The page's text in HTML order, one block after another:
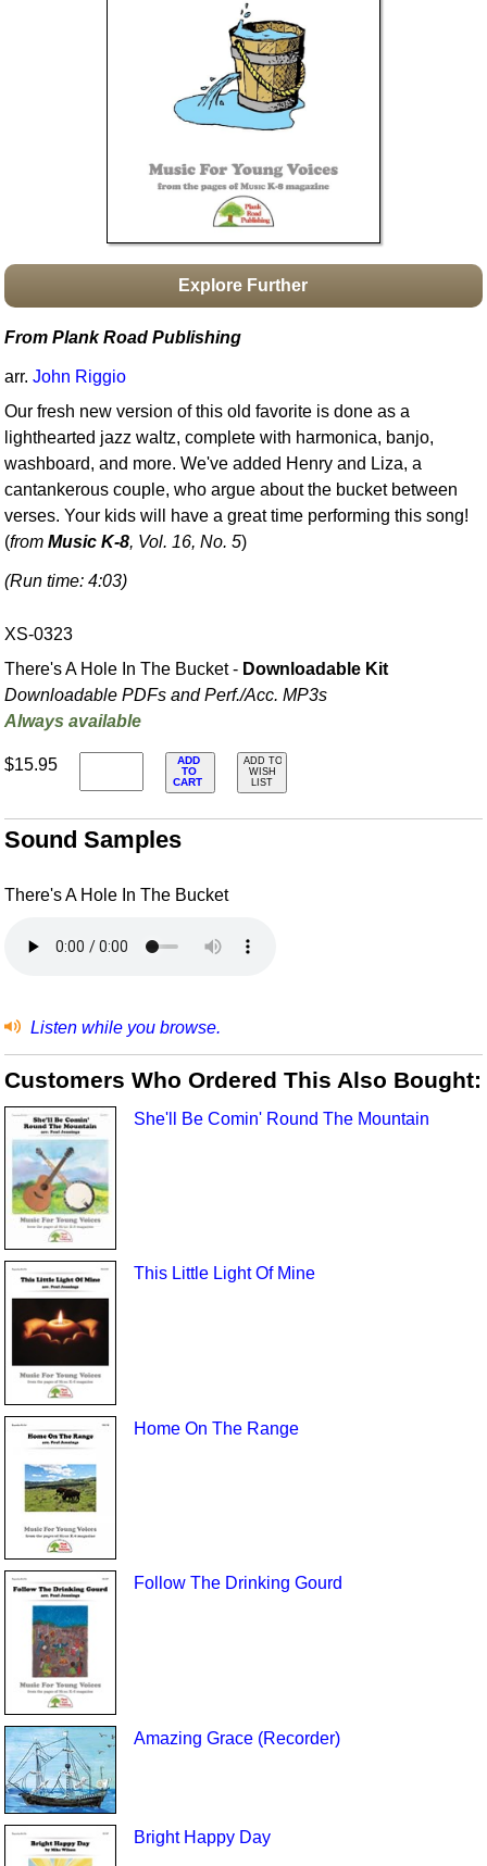
Explore Further
From Plank Road Publishing
arr.John Riggio
Our fresh new version of this old favorite is done as a
lighthearted jazz waltz, complete with harmonica, banjo,
washboard, and more. We've added Henry and Liza, a
cantankerous couple, who argue about the bucket between
verses. Your kids will have a great time performing this song!
(fromMusic K-8, Vol. 16, No. 5)
(Run time: 4:03)
XS-0323
There's A Hole In The Bucket - Downloadable Kit
Downloadable PDFs and Perf./Acc. MP3s
Always available
$15.95
ADD
TO
CART
ADD TO
WISH
LIST
Sound Samples
There's A Hole In The Bucket
Listen while you browse.
Customers Who Ordered This Also Bought:
She'll Be Comin' Round The Mountain
This Little Light Of Mine
Home On The Range
Follow The Drinking Gourd
Amazing Grace (Recorder)
Bright Happy Day